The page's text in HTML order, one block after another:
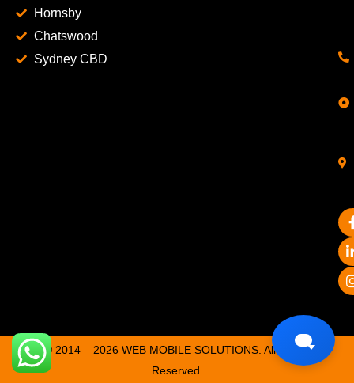
Hornsby
Chatswood
Sydney CBD
i
i
© 2014 – 2026 WEB MOBILE SOLUTIONS. All Rights
Reserved.